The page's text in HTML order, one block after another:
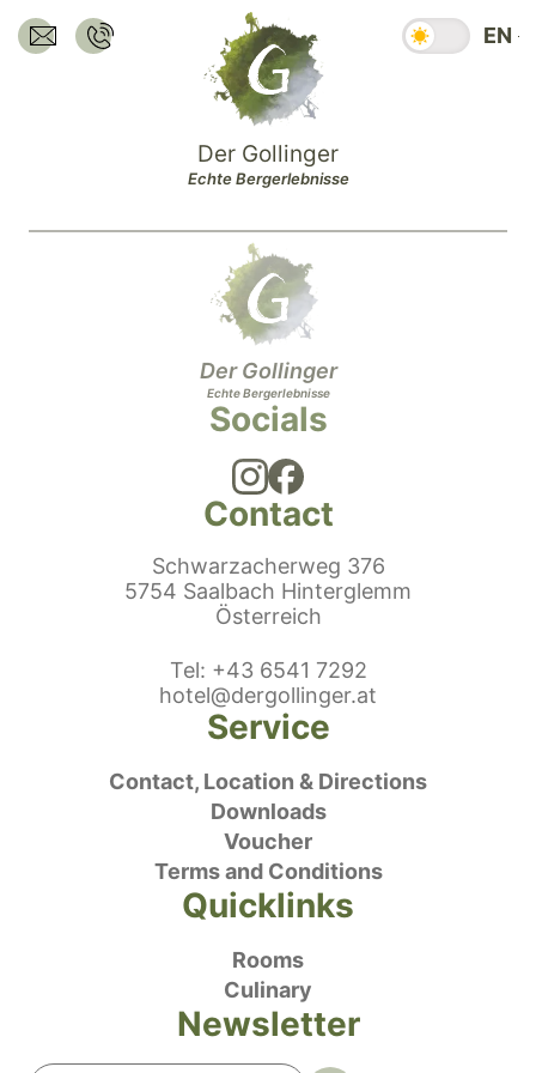
Jump
to
navigation.
Send E-Mail to:
hotel@dergollinger.at
Call:
+43 6541 7292
Der Gollinger
Echte Bergerlebnisse
SeasonEN
Socials
Contact
Schwarzacherweg 376
5754 Saalbach Hinterglemm
Österreich
Telephonenumber
: +43 6541 7292
E-Mail:
hotel@dergollinger.at
Service
Contact, Location & Directions
Downloads
Voucher
Terms and Conditions
Der Gollinger
Echte Bergerlebnisse
Quicklinks
Rooms
Culinary
Newsletter